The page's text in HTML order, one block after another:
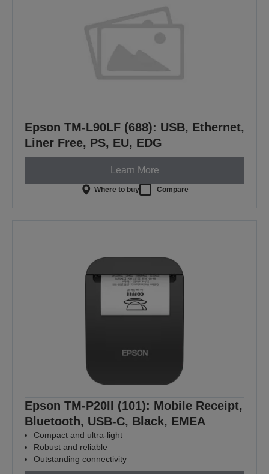
Epson TM-L90LF (688): USB, Ethernet,
Liner Free, PS, EU, EDG
Learn More
Where to buy Compare
Epson TM-P20II (101): Mobile Receipt,
Bluetooth, USB-C, Black, EMEA
Compact and ultra-light
Robust and reliable
Outstanding connectivity